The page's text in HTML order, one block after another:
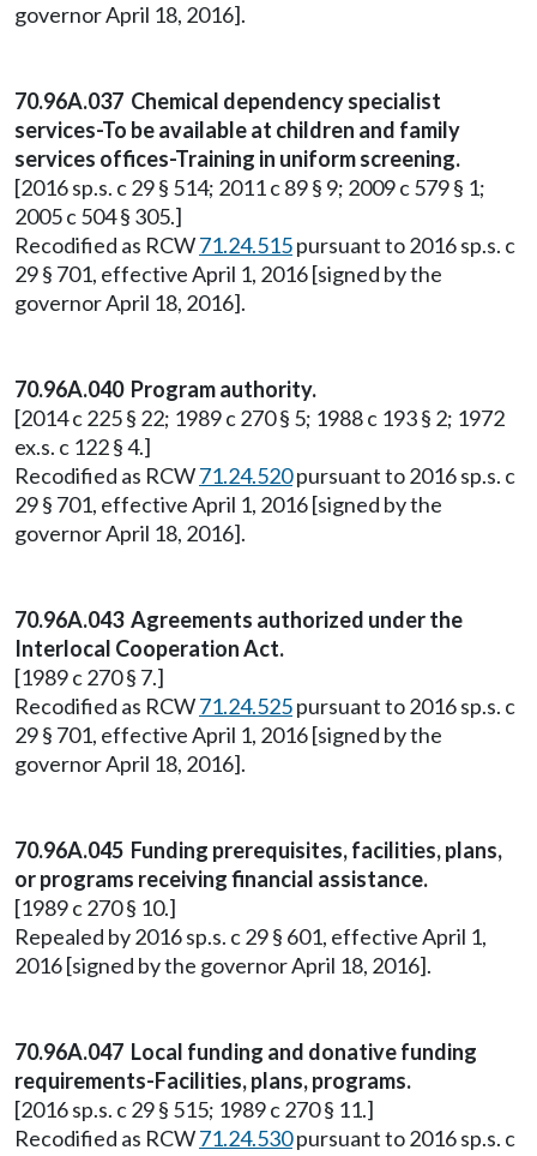
governor April 18, 2016].
70.96A.037 Chemical dependency specialist
services-To be available at children and family
services offices-Training in uniform screening.
[2016 sp.s. c 29 § 514; 2011 c 89 § 9; 2009 c 579 § 1;
2005 c 504 § 305.]
Recodified as RCW71.24.515pursuant to 2016 sp.s. c
29 § 701, effective April 1, 2016 [signed by the
governor April 18, 2016].
70.96A.040 Program authority.
[2014 c 225 § 22; 1989 c 270 § 5; 1988 c 193 § 2; 1972
ex.s. c 122 § 4.]
Recodified as RCW71.24.520pursuant to 2016 sp.s. c
29 § 701, effective April 1, 2016 [signed by the
governor April 18, 2016].
70.96A.043 Agreements authorized under the
Interlocal Cooperation Act.
[1989 c 270 § 7.]
Recodified as RCW71.24.525pursuant to 2016 sp.s. c
29 § 701, effective April 1, 2016 [signed by the
governor April 18, 2016].
70.96A.045 Funding prerequisites, facilities, plans,
or programs receiving financial assistance.
[1989 c 270 § 10.]
Repealed by 2016 sp.s. c 29 § 601, effective April 1,
2016 [signed by the governor April 18, 2016].
70.96A.047 Local funding and donative funding
requirements-Facilities, plans, programs.
[2016 sp.s. c 29 § 515; 1989 c 270 § 11.]
Recodified as RCW71.24.530pursuant to 2016 sp.s. c